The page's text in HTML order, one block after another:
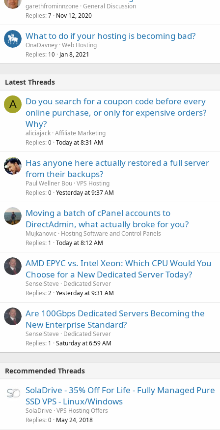
garethfrominnzone General Discussion
Replies 7 Nov 12, 2020
What to do if your hosting is becoming bad?
OnaDavney Web Hosting
Replies 10 Jan 8, 2021
Latest Threads
A
Do you search for a coupon code before every
online purchase, or only for expensive orders?
Why?
aliciajack Affiliate Marketing
Replies 0 Today at 8:31 AM
Has anyone here actually restored a full server
from their backups?
Paul Wellner Bou VPS Hosting
Replies 0 Yesterday at 9:37 AM
Moving a batch of cPanel accounts to
DirectAdmin, what actually broke for you?
Mujkanovic
Hosting Software and Control Panels
Replies 1 Today at 8:12 AM
AMD EPYC vs. Intel Xeon: Which CPU Would You
Choose for a New Dedicated Server Today?
SenseiSteve
Dedicated Server
Replies 2 Yesterday at 9:31 AM
Are 100Gbps Dedicated Servers Becoming the
New Enterprise Standard?
SenseiSteve
Dedicated Server
Replies 1 Saturday at 6:59 AM
Recommended Threads
SolaDrive - 35% Off For Life - Fully Managed Pure
SSD VPS - Linux/Windows
SolaDrive VPS Hosting Offers
Replies 0 May 24, 2018